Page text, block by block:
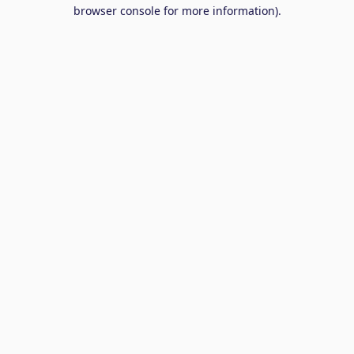
browser console for more information).